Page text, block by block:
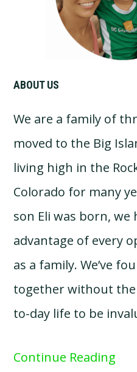
ABOUT US
We are a family of
moved to the Big
living high in the
Colorado for many
son Eli was born, we
advantage of every
as a family. We’ve
together without
to-day life to be
Continue Reading